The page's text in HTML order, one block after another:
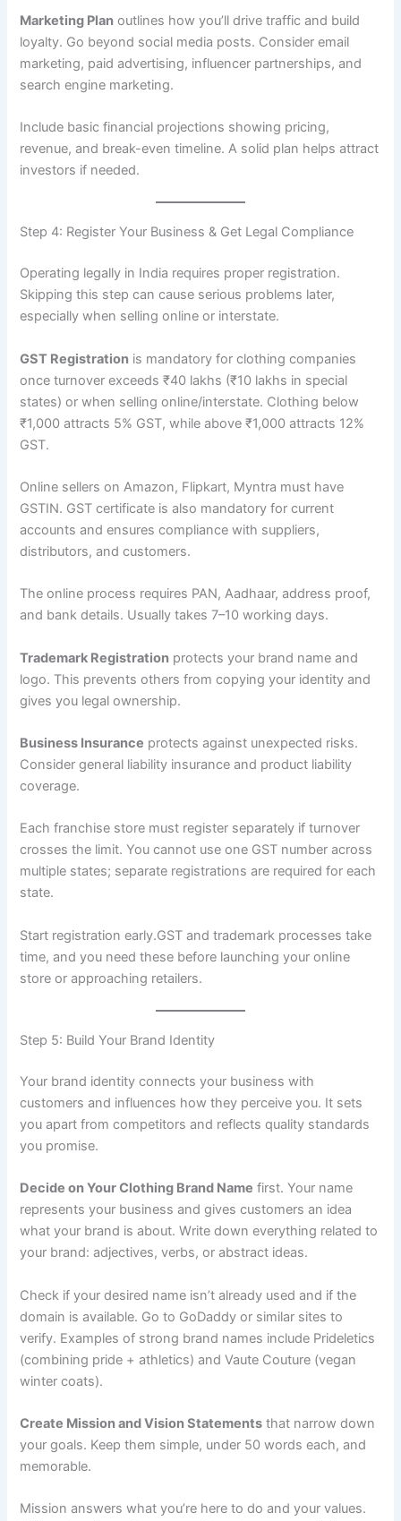
Marketing Plan outlines how you’ll drive traffic and build
loyalty. Go beyond social media posts. Consider email
marketing, paid advertising, influencer partnerships, and
search engine marketing.
Include basic financial projections showing pricing,
revenue, and break-even timeline. A solid plan helps attract
investors if needed.
Step 4: Register Your Business & Get Legal Compliance
Operating legally in India requires proper registration.
Skipping this step can cause serious problems later,
especially when selling online or interstate.
GST Registration is mandatory for clothing companies
once turnover exceeds ₹40 lakhs (₹10 lakhs in special
states) or when selling online/interstate. Clothing below
₹1,000 attracts 5% GST, while above ₹1,000 attracts 12%
GST.
Online sellers on Amazon, Flipkart, Myntra must have
GSTIN. GST certificate is also mandatory for current
accounts and ensures compliance with suppliers,
distributors, and customers.
The online process requires PAN, Aadhaar, address proof,
and bank details. Usually takes 7–10 working days.
Trademark Registration protects your brand name and
logo. This prevents others from copying your identity and
gives you legal ownership.
Business Insurance protects against unexpected risks.
Consider general liability insurance and product liability
coverage.
Each franchise store must register separately if turnover
crosses the limit. You cannot use one GST number across
multiple states; separate registrations are required for each
state.
Start registration early.GST and trademark processes take
time, and you need these before launching your online
store or approaching retailers.
Step 5: Build Your Brand Identity
Your brand identity connects your business with
customers and influences how they perceive you. It sets
you apart from competitors and reflects quality standards
you promise.
Decide on Your Clothing Brand Name first. Your name
represents your business and gives customers an idea
what your brand is about. Write down everything related to
your brand: adjectives, verbs, or abstract ideas.
Check if your desired name isn’t already used and if the
domain is available. Go to GoDaddy or similar sites to
verify. Examples of strong brand names include Prideletics
(combining pride + athletics) and Vaute Couture (vegan
winter coats).
Create Mission and Vision Statements that narrow down
your goals. Keep them simple, under 50 words each, and
memorable.
Mission answers what you’re here to do and your values.